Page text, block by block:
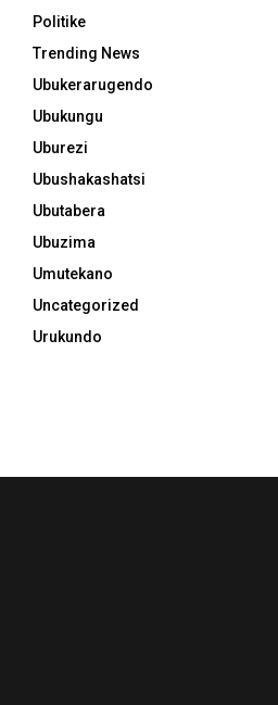
Politike
Trending News
Ubukerarugendo
Ubukungu
Uburezi
Ubushakashatsi
Ubutabera
Ubuzima
Umutekano
Uncategorized
Urukundo